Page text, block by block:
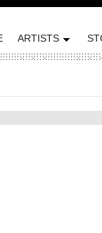
ARTISTS
on September 4,